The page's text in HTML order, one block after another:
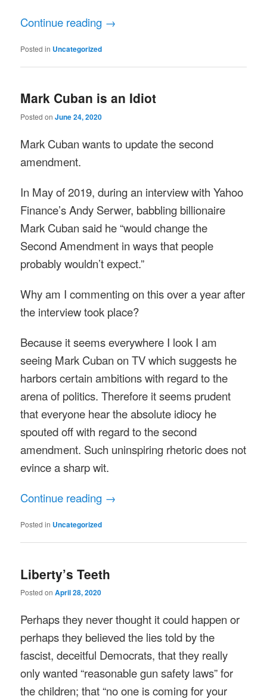
Continue reading →
Posted in Uncategorized
Mark Cuban is an Idiot
Posted onJune 24, 2020
Mark Cuban wants to update the second
amendment.
In May of 2019, during an interview with Yahoo
Finance’s Andy Serwer, babbling billionaire
Mark Cuban said he “would change the
Second Amendment in ways that people
probably wouldn’t expect.”
Why am I commenting on this over a year after
the interview took place?
Because it seems everywhere I look I am
seeing Mark Cuban on TV which suggests he
harbors certain ambitions with regard to the
arena of politics. Therefore it seems prudent
that everyone hear the absolute idiocy he
spouted off with regard to the second
amendment. Such uninspiring rhetoric does not
evince a sharp wit.
Continue reading →
Posted in Uncategorized
Liberty’s Teeth
Posted onApril 28, 2020
Perhaps they never thought it could happen or
perhaps they believed the lies told by the
fascist, deceitful Democrats, that they really
only wanted “reasonable gun safety laws” for
the children; that “no one is coming for your